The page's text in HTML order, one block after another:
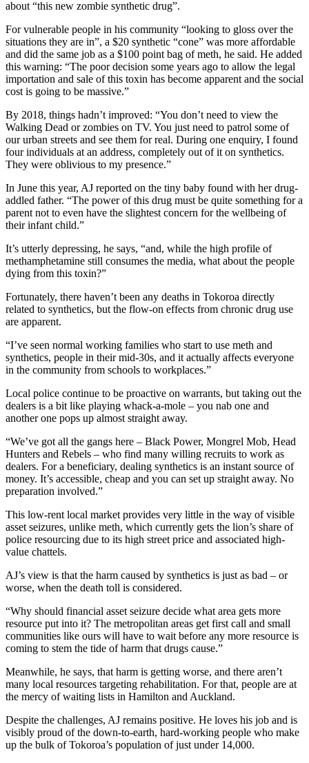
about “this new zombie synthetic drug”.
For vulnerable people in his community “looking to gloss over the
situations they are in”, a $20 synthetic “cone” was more affordable
and did the same job as a $100 point bag of meth, he said. He added
this warning: “The poor decision some years ago to allow the legal
importation and sale of this toxin has become apparent and the social
cost is going to be massive.”
By 2018, things hadn’t improved: “You don’t need to view the
Walking Dead or zombies on TV. You just need to patrol some of
our urban streets and see them for real. During one enquiry, I found
four individuals at an address, completely out of it on synthetics.
They were oblivious to my presence.”
In June this year, AJ reported on the tiny baby found with her drug-
addled father. “The power of this drug must be quite something for a
parent not to even have the slightest concern for the wellbeing of
their infant child.”
It’s utterly depressing, he says, “and, while the high profile of
methamphetamine still consumes the media, what about the people
dying from this toxin?”
Fortunately, there haven’t been any deaths in Tokoroa directly
related to synthetics, but the flow-on effects from chronic drug use
are apparent.
“I’ve seen normal working families who start to use meth and
synthetics, people in their mid-30s, and it actually affects everyone
in the community from schools to workplaces.”
Local police continue to be proactive on warrants, but taking out the
dealers is a bit like playing whack-a-mole – you nab one and
another one pops up almost straight away.
“We’ve got all the gangs here – Black Power, Mongrel Mob, Head
Hunters and Rebels – who find many willing recruits to work as
dealers. For a beneficiary, dealing synthetics is an instant source of
money. It’s accessible, cheap and you can set up straight away. No
preparation involved.”
This low-rent local market provides very little in the way of visible
asset seizures, unlike meth, which currently gets the lion’s share of
police resourcing due to its high street price and associated high-
value chattels.
AJ’s view is that the harm caused by synthetics is just as bad – or
worse, when the death toll is considered.
“Why should financial asset seizure decide what area gets more
resource put into it? The metropolitan areas get first call and small
communities like ours will have to wait before any more resource is
coming to stem the tide of harm that drugs cause.”
Meanwhile, he says, that harm is getting worse, and there aren’t
many local resources targeting rehabilitation. For that, people are at
the mercy of waiting lists in Hamilton and Auckland.
Despite the challenges, AJ remains positive. He loves his job and is
visibly proud of the down-to-earth, hard-working people who make
up the bulk of Tokoroa’s population of just under 14,000.